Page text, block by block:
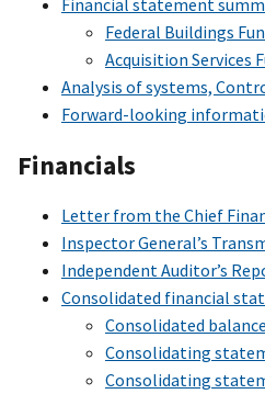
Federal Buildings
Acquisition Services
Analysis of systems,
Forward-looking
Financials
Letter from the Chief
Inspector General’s
Independent Auditor’s
Consolidated financial
Consolidated
Consolidating
Consolidating